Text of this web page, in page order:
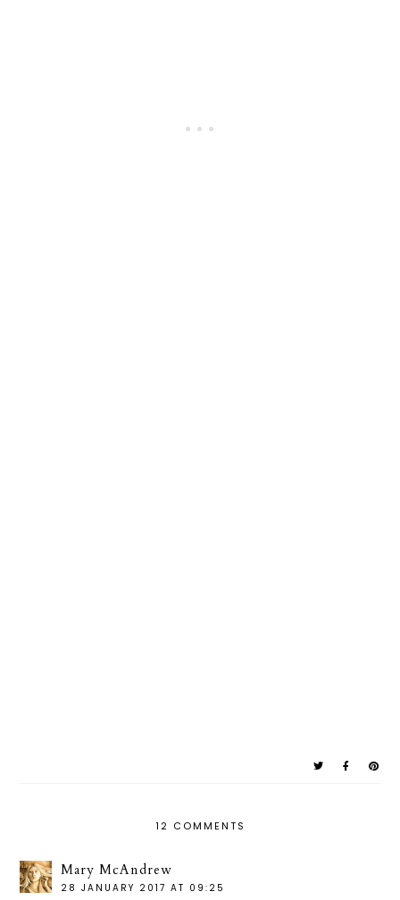
12 COMMENTS
Mary McAndrew
28 JANUARY 2017 AT 09:25